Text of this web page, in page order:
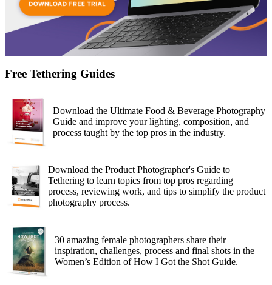
Free Tethering Guides
Download the Ultimate Food & Beverage Photography
Guide and improve your lighting, composition, and
process taught by the top pros in the industry.
Download the Product Photographer's Guide to
Tethering to learn topics from top pros regarding
process, reviewing work, and tips to simplify the product
photography process.
30 amazing female photographers share their
inspiration, challenges, process and final shots in the
Women’s Edition of How I Got the Shot Guide.